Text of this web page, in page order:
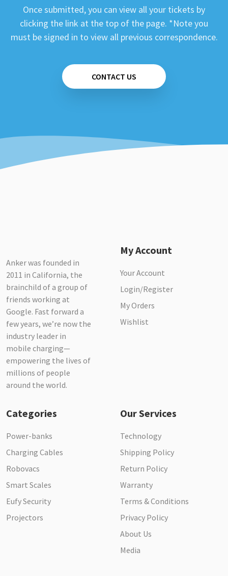
Once submitted, you can view all your tickets by
clicking the link at the top of the page. *Note you
must be signed in to view all previous correspondence.
CONTACT US
Anker was founded in
2011 in California, the
brainchild of a group of
friends working at
Google. Fast forward a
few years, we’re now the
industry leader in
mobile charging—
empowering the lives of
millions of people
around the world.
My Account
Your Account
Login/Register
My Orders
Wishlist
Categories
Power-banks
Charging Cables
Robovacs
Smart Scales
Eufy Security
Projectors
Our Services
Technology
Shipping Policy
Return Policy
Warranty
Terms & Conditions
Privacy Policy
About Us
Media